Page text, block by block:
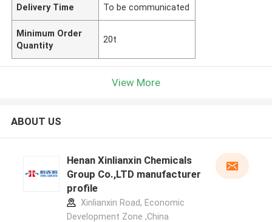
Delivery Time To be communicated
Minimum Order
Quantity
20t
View More
ABOUT US
Henan Xinlianxin Chemicals
Group Co.,LTD manufacturer
profile
Xinlianxin Road, Economic
Development Zone ,China